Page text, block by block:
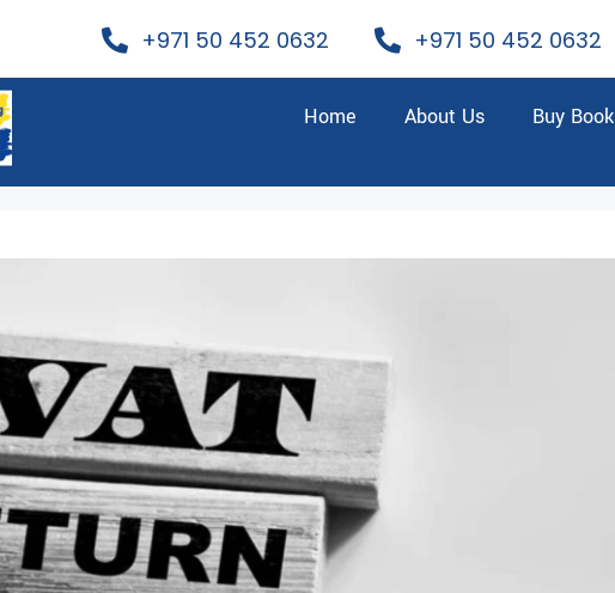
+971 50 452 0632 +971 50 452 0632
Home About Us Buy Book